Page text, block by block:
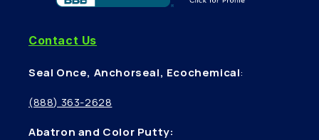
Contact Us
Seal Once, Anchorseal, Ecochemical:
(888) 363-2628
Abatron and Color Putty: